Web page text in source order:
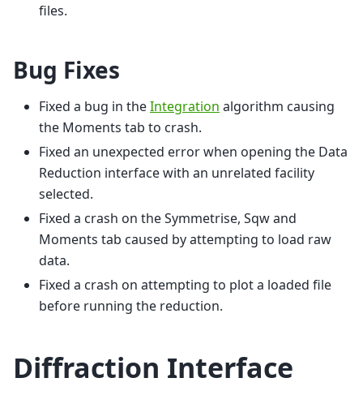
files.
Bug Fixes
Fixed a bug in theIntegration algorithm causing
the Moments tab to crash.
Fixed an unexpected error when opening the Data
Reduction interface with an unrelated facility
selected.
Fixed a crash on the Symmetrise, Sqw and
Moments tab caused by attempting to load raw
data.
Fixed a crash on attempting to plot a loaded file
before running the reduction.
Diffraction Interface